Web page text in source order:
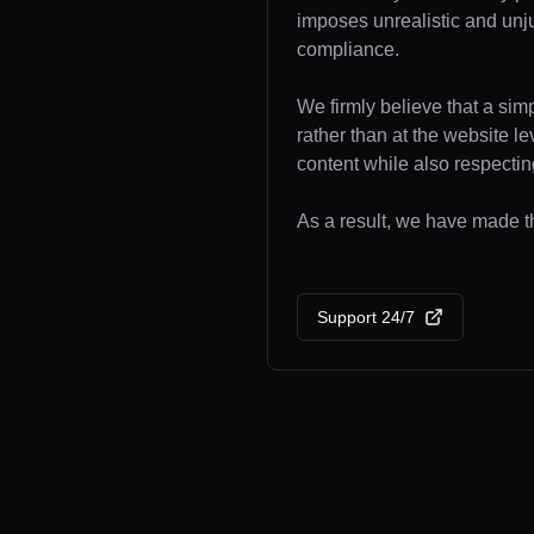
imposes unrealistic and
compliance.
We firmly believe that a
rather than at the website
content while also
As a result, we have made
Support 24/7